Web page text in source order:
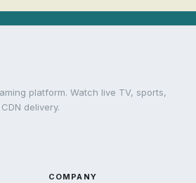
platform. Watch live TV, sports,
delivery.
COMPANY